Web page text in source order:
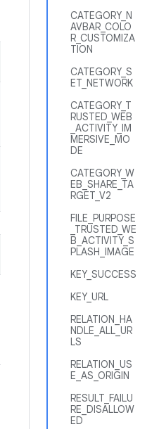
CATEGORY_N
AVBAR_COLO
R_CUSTOMIZA
TION
CATEGORY_S
ET_NETWORK
CATEGORY_T
RUSTED_WEB
_ACTIVITY_IM
MERSIVE_MO
DE
CATEGORY_W
EB_SHARE_TA
RGET_V2
FILE_PURPOSE
_TRUSTED_WE
B_ACTIVITY_S
PLASH_IMAGE
KEY_SUCCESS
KEY_URL
RELATION_HA
NDLE_ALL_UR
LS
RELATION_US
E_AS_ORIGIN
RESULT_FAILU
RE_DISALLOW
ED